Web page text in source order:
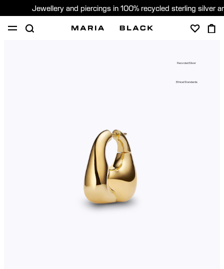
Jewellery and piercings in 100% recycled sterling silver
Recycled Silver
Ethical Standards